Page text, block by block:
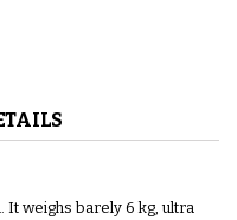
It weighs barely 6 kg, ultra